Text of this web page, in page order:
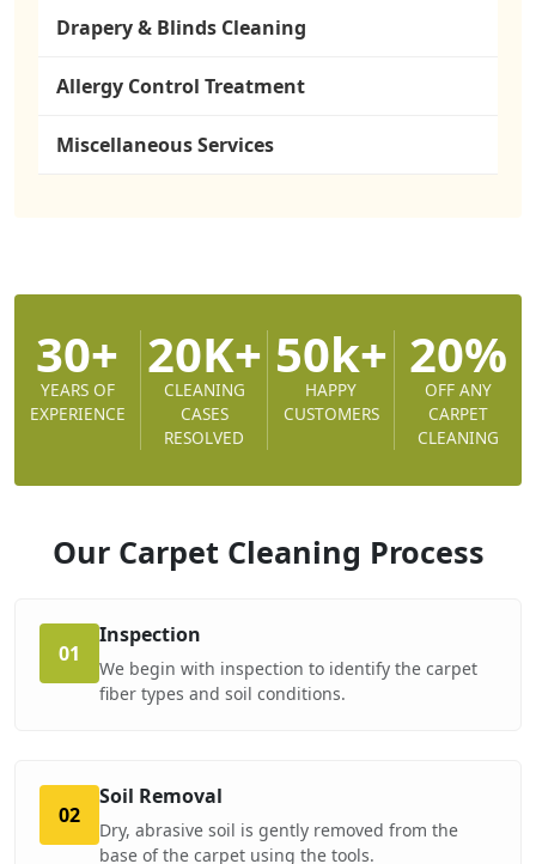
Drapery & Blinds Cleaning
Allergy Control Treatment
Miscellaneous Services
30+
YEARS OF
EXPERIENCE
20K+
CLEANING
CASES
RESOLVED
50k+
HAPPY
CUSTOMERS
20%
OFF ANY
CARPET
CLEANING
Our Carpet Cleaning Process
01
Inspection
We begin with inspection to identify the carpet
fiber types and soil conditions.
02
Soil Removal
Dry, abrasive soil is gently removed from the
base of the carpet using the tools.